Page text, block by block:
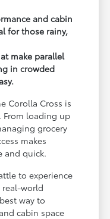
and cabin
for those rainy,
make parallel
in crowded
Corolla Cross is
From loading up
grocery
makes
and quick.
to experience
real-world
way to
cabin space